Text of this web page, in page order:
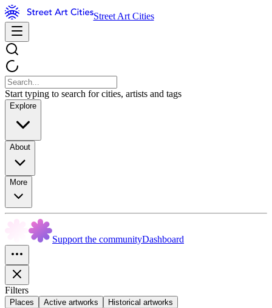
Street Art Cities
Start typing to search for cities, artists and tags
Explore
About
More
Support the communityDashboard
Filters
Places Active artworks Historical artworks